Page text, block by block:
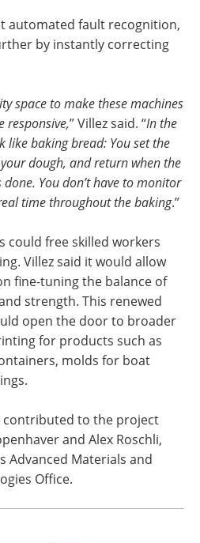
automated fault recognition,
by instantly correcting
space to make these machines
responsive,” Villez said. “In the
like baking bread: You set the
dough, and return when the
You don’t have to monitor
time throughout the baking.”
could free skilled workers
Villez said it would allow
fine-tuning the balance of
strength. This renewed
open the door to broader
for products such as
molds for boat
contributed to the project
and Alex Roschli,
Advanced Materials and
Office.